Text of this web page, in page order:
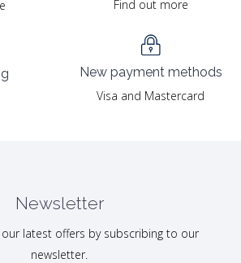
Find out more
New payment methods
Visa and Mastercard
Newsletter
latest offers by subscribing to our
newsletter.